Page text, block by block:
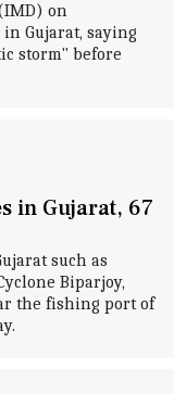
on
Gujarat, saying
storm" before
in Gujarat, 67
such as
Biparjoy,
the fishing port of